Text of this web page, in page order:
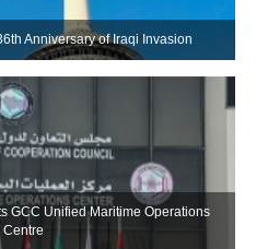
Anniversary of Iraqi Invasion
GCC Unified Maritime Operations
Centre